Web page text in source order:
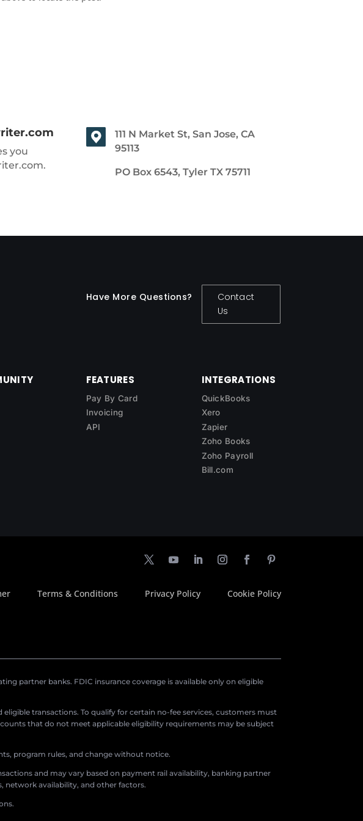
you
111 N Market St, San Jose, CA
95113
PO Box 6543, Tyler TX 75711
Have More Questions?
Contact
Us
FEATURES
Pay By Card
Invoicing
API
INTEGRATIONS
QuickBooks
Xero
Zapier
Zoho Books
Zoho Payroll
Bill.com
Terms & Conditions Privacy Policy Cookie Policy
partner banks. FDIC insurance coverage is available only on eligible
eligible transactions. To qualify for certain no-fee services, customers must
that do not meet applicable eligibility requirements may be subject
program rules, and change without notice.
and may vary based on payment rail availability, banking partner
network availability, and other factors.